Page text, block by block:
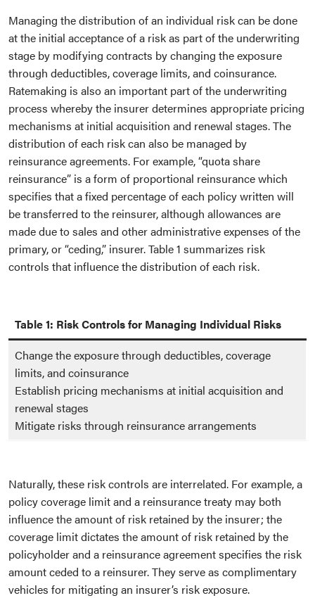
Managing the distribution of an individual risk can be done
at the initial acceptance of a risk as part of the underwriting
stage by modifying contracts by changing the exposure
through deductibles, coverage limits, and coinsurance.
Ratemaking is also an important part of the underwriting
process whereby the insurer determines appropriate pricing
mechanisms at initial acquisition and renewal stages. The
distribution of each risk can also be managed by
reinsurance agreements. For example, “quota share
reinsurance” is a form of proportional reinsurance which
specifies that a fixed percentage of each policy written will
be transferred to the reinsurer, although allowances are
made due to sales and other administrative expenses of the
primary, or “ceding,” insurer. Table 1 summarizes risk
controls that influence the distribution of each risk.
Table 1: Risk Controls for Managing Individual Risks
Change the exposure through deductibles, coverage
limits, and coinsurance
Establish pricing mechanisms at initial acquisition and
renewal stages
Mitigate risks through reinsurance arrangements
Naturally, these risk controls are interrelated. For example, a
policy coverage limit and a reinsurance treaty may both
influence the amount of risk retained by the insurer; the
coverage limit dictates the amount of risk retained by the
policyholder and a reinsurance agreement specifies the risk
amount ceded to a reinsurer. They serve as complimentary
vehicles for mitigating an insurer’s risk exposure.